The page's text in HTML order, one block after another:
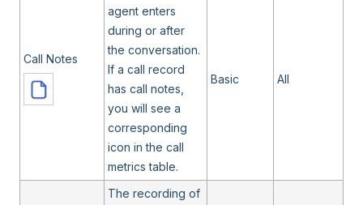
Call Notes
agent enters
during or after
the conversation.
If a call record
has call notes,
you will see a
corresponding
icon in the call
metrics table.
Basic All
The recording of